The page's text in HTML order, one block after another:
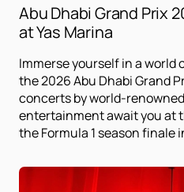
Abu Dhabi Grand Prix
at Yas Marina
Immerse yourself in a world
the 2026 Abu Dhabi Grand
concerts by world-
entertainment await you at
the Formula 1 season finale